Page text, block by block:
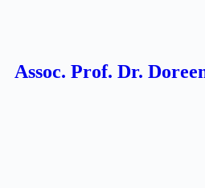
Assoc. Prof. Dr.